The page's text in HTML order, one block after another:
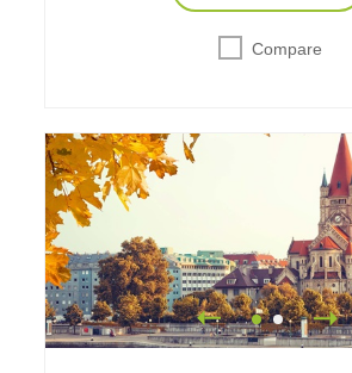
Compare